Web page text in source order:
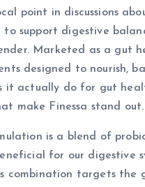
point in discussions
support digestive
Marketed as a gut
designed to nourish,
it actually do for gut
make Finessa stand out.
is a blend of
for our digestive
combination targets the